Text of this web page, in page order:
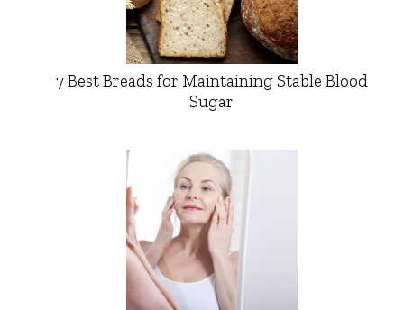
7 Best Breads for Maintaining Stable Blood
Sugar